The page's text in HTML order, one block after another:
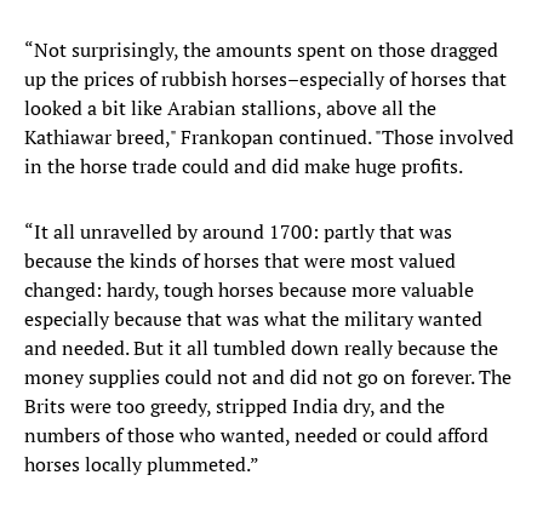
“Not surprisingly, the amounts spent on those dragged
up the prices of rubbish horses–especially of horses that
looked a bit like Arabian stallions, above all the
Kathiawar breed," Frankopan continued. "Those involved
in the horse trade could and did make huge profits.
“It all unravelled by around 1700: partly that was
because the kinds of horses that were most valued
changed: hardy, tough horses because more valuable
especially because that was what the military wanted
and needed. But it all tumbled down really because the
money supplies could not and did not go on forever. The
Brits were too greedy, stripped India dry, and the
numbers of those who wanted, needed or could afford
horses locally plummeted.”